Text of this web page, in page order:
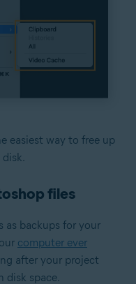
easiest way to free up
files
as backups for your
computer ever
after your project
disk space.